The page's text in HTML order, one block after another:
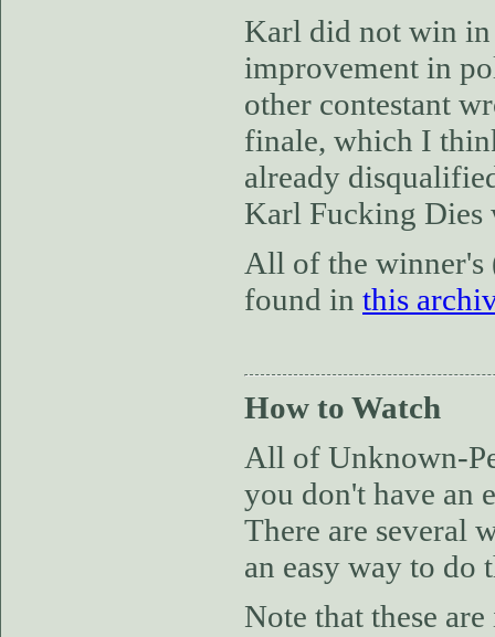
Karl did not win in
improvement in
other contestant
finale, which I
already
Karl Fucking Dies
All of the winner's
found in this
How to Watch
All of Unknown-
you don't have an
There are several
an easy way to do
Note that these